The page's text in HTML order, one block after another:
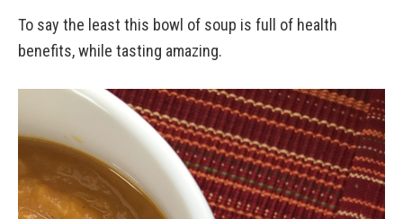
To say the least this bowl of soup is full of health
benefits, while tasting amazing.